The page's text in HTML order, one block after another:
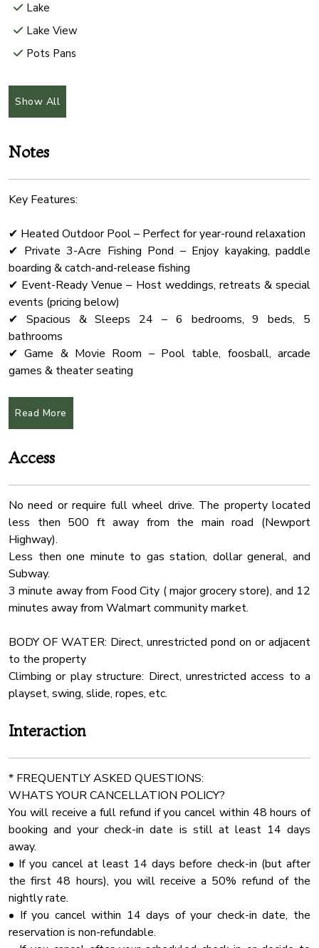
Lake
Lake View
Pots Pans
Internet Wifi
Hair Dryer
Freezer
Shower Gel
Wifi Speed 500
Hammock
Wine Glasses
Coffee Maker
Shampoo
Pack N Play Travel Crib
Oven
Wardrobe
Laptop Friendly
Water Front
Outdoor Seating
Kitchen
Fire Extinguher
Desk
Conditioner
Barbecue
Linens
Fenced Yard
Smart Tv
Outdoor Play Area
24 Checkin
Dining Table
Cinema Room
Stove
Extra Pillows And Blankets
Ceiling Fan
Air Conditioning
Room Darkening Shades
Show All
Notes
Key Features:
✔ Heated Outdoor Pool – Perfect for year-round relaxation
✔ Private 3-Acre Fishing Pond – Enjoy kayaking, paddle
boarding & catch-and-release fishing
✔ Event-Ready Venue – Host weddings, retreats & special
events (pricing below)
✔ Spacious & Sleeps 24 – 6 bedrooms, 9 beds, 5
bathrooms
✔ Game & Movie Room – Pool table, foosball, arcade
games & theater seating
✔ Pet-Friendly – Dogs allowed (see pet policy below)
★Pool
Absolutely no pets in the pool area.
The pool can be heated up to 82°F for an additional $75
per day. If you’d like the pool to be heated during your stay,
please let us know at least two days prior to your arrival.
★Event Packages (NOT Included in Airbnb Price)
Planning a wedding, retreat, or special event? Our event
ELOPEMENT Package (Ceremony Only) - $900
✔ Up to 30 chairs
✔ Choice of 3 beautiful arbors
✔ Up to 50 guests
FULL WEDDING (Up to 100 Guests) - $2,850
✔ 12 round tables (5’ size) + 2 long tables (96”)
✔ Full event seating & decor package
Optional Add-Ons:
✔ 20x40 Wedding Tent with Sidewalls - $1100
Inside the Cabin – Spacious & Comfortable for Groups!
All weddings and events over 50 guests required wedding
coordinator!
Read More
Access
No need or require full wheel drive. The property located
less then 500 ft away from the main road (Newport
Highway).
Less then one minute to gas station, dollar general, and
Subway.
3 minute away from Food City ( major grocery store), and 12
minutes away from Walmart community market.
BODY OF WATER: Direct, unrestricted pond on or adjacent
to the property
Climbing or play structure: Direct, unrestricted access to a
playset, swing, slide, ropes, etc.
Interaction
* FREQUENTLY ASKED QUESTIONS:
WHATS YOUR CANCELLATION POLICY?
You will receive a full refund if you cancel within 48 hours of
booking and your check-in date is still at least 14 days
away.
• If you cancel at least 14 days before check-in (but after
the first 48 hours), you will receive a 50% refund of the
nightly rate.
• If you cancel within 14 days of your check-in date, the
reservation is non-refundable.